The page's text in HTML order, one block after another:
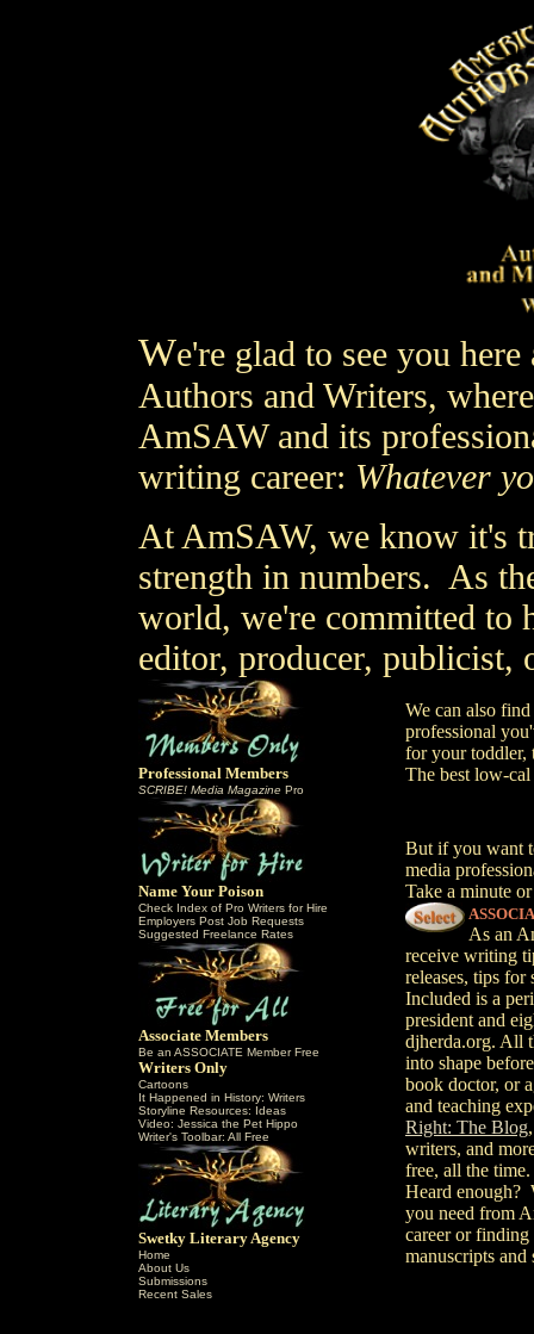
We're glad to see you here
Authors and Writers,
AmSAW and its
writing career: Whatever
At AmSAW, we know it's
strength in numbers. As
world, we're committed to
editor, producer, publicist,
Professional Members
SCRIBE! Media Magazine Pro
Name Your Poison
Check Index of Pro Writers for Hire
Employers Post Job Requests
Suggested Freelance Rates
Associate Members
Be an ASSOCIATE Member Free
Writers Only
Cartoons
It Happened in History: Writers
Storyline Resources: Ideas
Video: Jessica the Pet Hippo
Writer's Toolbar: All Free
Swetky Literary Agency
Home
About Us
Submissions
Recent Sales
We can also
professional
for your toddler,
The best low-
But if you want
media
Take a minute
As an
receive writing
releases, tips
Included is a
president and
djherda.org. All
into shape
book doctor, or
and teaching
Right: The Blog
writers, and
free, all the time.
Heard enough?
you need from
career or
manuscripts and